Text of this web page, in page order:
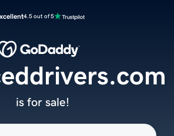
4.5 out of 5
is for sale!